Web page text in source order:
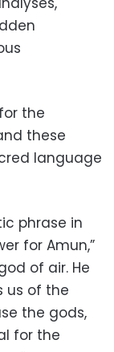
the
these
language
phrase in
for Amun,”
of air. He
us of the
the gods,
for the